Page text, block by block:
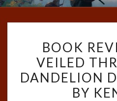
BOOK
VEILED
DANDELION
BY